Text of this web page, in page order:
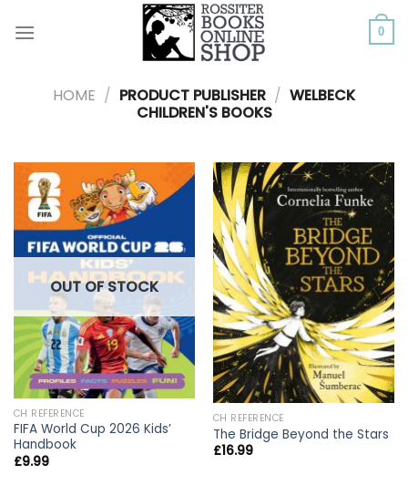
0
HOME / PRODUCT PUBLISHER / WELBECK
CHILDREN'S BOOKS
OUT OF STOCK
CH REFERENCE
FIFA World Cup 2026 Kids’
Handbook
£9.99
CH REFERENCE
The Bridge Beyond the Stars
£16.99